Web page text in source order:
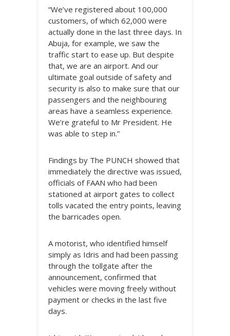
“We’ve registered about 100,000
customers, of which 62,000 were
actually done in the last three days. In
Abuja, for example, we saw the
traffic start to ease up. But despite
that, we are an airport. And our
ultimate goal outside of safety and
security is also to make sure that our
passengers and the neighbouring
areas have a seamless experience.
We’re grateful to Mr President. He
was able to step in.”
Findings by The PUNCH showed that
immediately the directive was issued,
officials of FAAN who had been
stationed at airport gates to collect
tolls vacated the entry points, leaving
the barricades open.
A motorist, who identified himself
simply as Idris and had been passing
through the tollgate after the
announcement, confirmed that
vehicles were moving freely without
payment or checks in the last five
days.